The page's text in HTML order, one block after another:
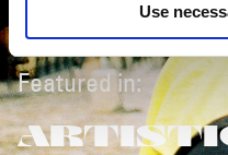
Use
Featured in: